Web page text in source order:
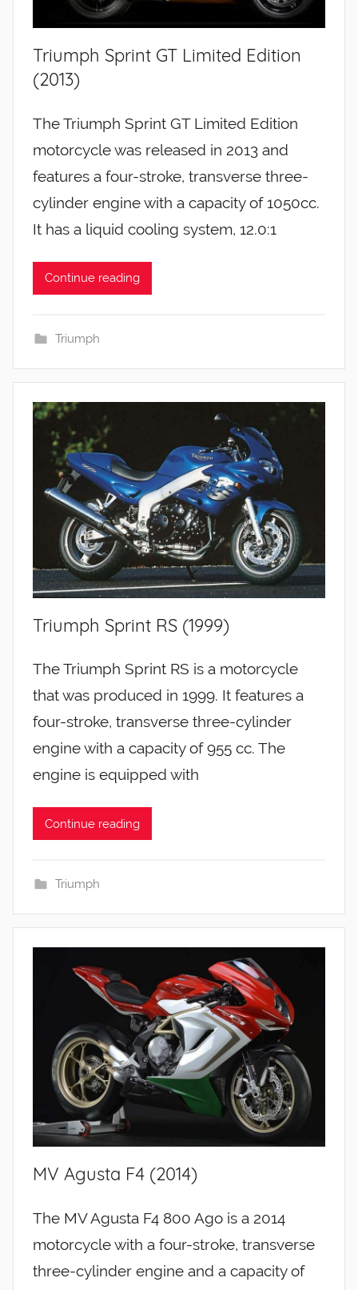
Triumph Sprint GT Limited Edition
(2013)
The Triumph Sprint GT Limited Edition
motorcycle was released in 2013 and
features a four-stroke, transverse three-
cylinder engine with a capacity of 1050cc.
It has a liquid cooling system, 12.0:1
Continue reading
Triumph
Triumph Sprint RS (1999)
The Triumph Sprint RS is a motorcycle
that was produced in 1999. It features a
four-stroke, transverse three-cylinder
engine with a capacity of 955 cc. The
engine is equipped with
Continue reading
Triumph
MV Agusta F4 (2014)
The MV Agusta F4 800 Ago is a 2014
motorcycle with a four-stroke, transverse
three-cylinder engine and a capacity of